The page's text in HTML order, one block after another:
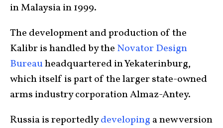
in Malaysia in 1999.
The development and production of the
Kalibr is handled by the Novator Design
Bureauheadquartered in Yekaterinburg,
which itself is part of the larger state-owned
arms industry corporation Almaz-Antey.
Russia is reportedlydeveloping a new version